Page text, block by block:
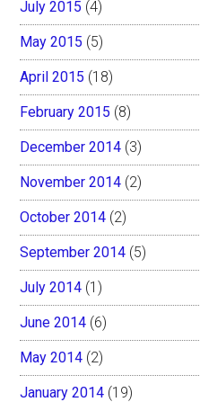
July 2015 (4)
May 2015 (5)
April 2015 (18)
February 2015 (8)
December 2014 (3)
November 2014 (2)
October 2014 (2)
September 2014 (5)
July 2014 (1)
June 2014 (6)
May 2014 (2)
January 2014 (19)